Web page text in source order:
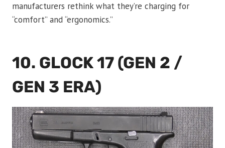
manufacturers rethink what they’re charging for
“comfort” and “ergonomics.”
10. GLOCK 17 (GEN 2 /
GEN 3 ERA)